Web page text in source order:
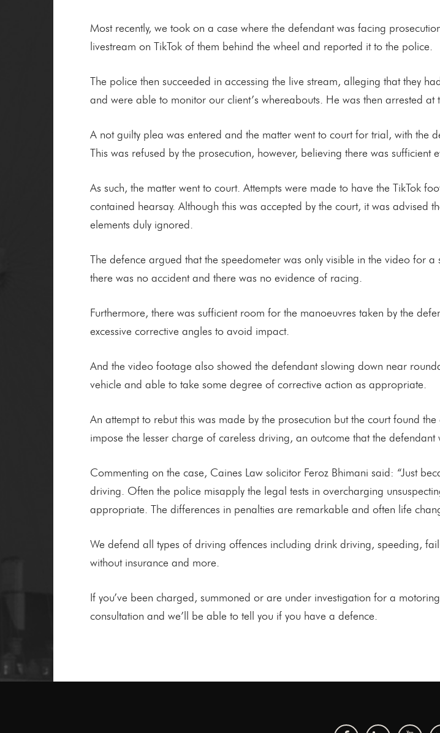
Most recently, we took on a case where the defendant was facing
livestream on TikTok of them behind the wheel and reported it to the police.
The police then succeeded in accessing the live stream, alleging that they
and were able to monitor our client’s whereabouts. He was then arrested
A not guilty plea was entered and the matter went to court for trial, with the
This was refused by the prosecution, however, believing there was
As such, the matter went to court. Attempts were made to have the TikTok
contained hearsay. Although this was accepted by the court, it was advised
elements duly ignored.
The defence argued that the speedometer was only visible in the video for
there was no accident and there was no evidence of racing.
Furthermore, there was sufficient room for the manoeuvres taken by the
excessive corrective angles to avoid impact.
And the video footage also showed the defendant slowing down near
vehicle and able to take some degree of corrective action as appropriate.
An attempt to rebut this was made by the prosecution but the court found
impose the lesser charge of careless driving, an outcome that the defendant
Commenting on the case, Caines Law solicitor Feroz Bhimani said: “Just
driving. Often the police misapply the legal tests in overcharging
appropriate. The differences in penalties are remarkable and often life
We defend all types of driving offences including drink driving, speeding,
without insurance and more.
If you’ve been charged, summoned or are under investigation for a
consultation and we’ll be able to tell you if you have a defence.